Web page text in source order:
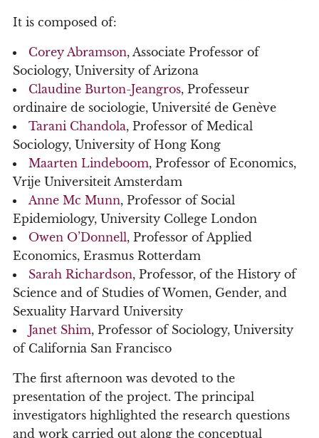
It is composed of:
Corey Abramson, Associate Professor of
Sociology, University of Arizona
Claudine Burton-Jeangros, Professeur
ordinaire de sociologie, Université de Genève
Tarani Chandola, Professor of Medical
Sociology, University of Hong Kong
Maarten Lindeboom, Professor of Economics,
Vrije Universiteit Amsterdam
Anne Mc Munn, Professor of Social
Epidemiology, University College London
Owen O’Donnell, Professor of Applied
Economics, Erasmus Rotterdam
Sarah Richardson, Professor, of the History of
Science and of Studies of Women, Gender, and
Sexuality Harvard University
Janet Shim, Professor of Sociology, University
of California San Francisco
The first afternoon was devoted to the
presentation of the project. The principal
investigators highlighted the research questions
and work carried out along the conceptual